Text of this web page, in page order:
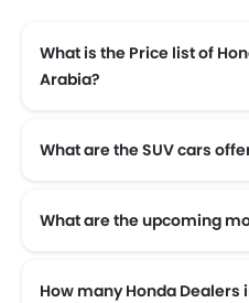
What is the Price list of
Arabia?
What are the SUV cars
What are the upcoming
How many Honda Dealers